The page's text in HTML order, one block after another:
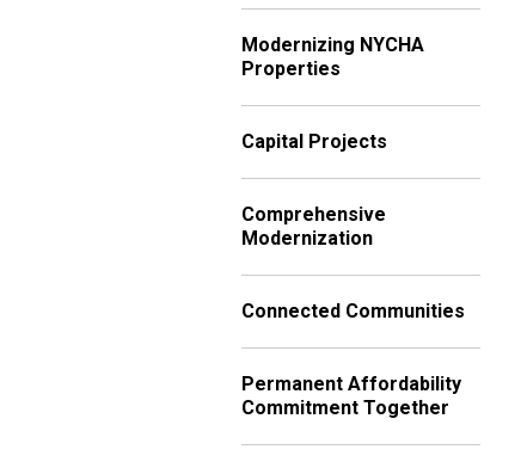
Modernizing NYCHA
Properties
Capital Projects
Comprehensive
Modernization
Connected Communities
Permanent Affordability
Commitment Together